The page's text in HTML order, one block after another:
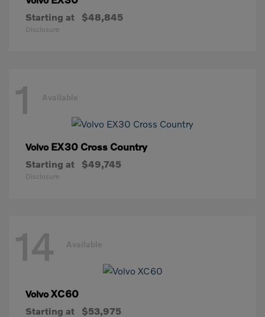
Starting at $48,845
Disclosure
1 Available
Volvo EX30 Cross Country
Starting at $49,745
Disclosure
14 Available
VolvoXC60
Starting at $53,975